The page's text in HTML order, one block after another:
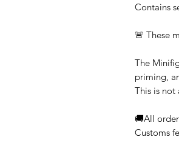
Contains
🚨 These
The
priming,
This is not
🚚All
Customs